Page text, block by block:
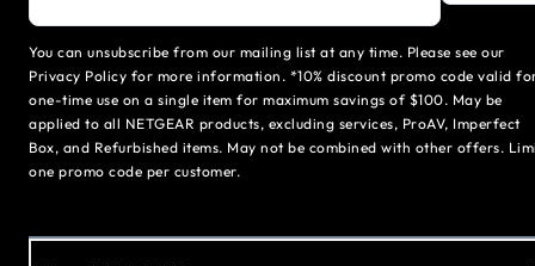
You can unsubscribe from our mailing list at any time. Please see our
Privacy Policy for more information. *10% discount promo code valid
one-time use on a single item for maximum savings of $100. May be
applied to all NETGEAR products, excluding services, ProAV, Imperfect
Box, and Refurbished items. May not be combined with other offers.
one promo code per customer.